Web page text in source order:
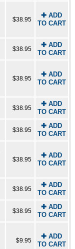
$38.95
✚ ADD
TO CART
$38.95
✚ ADD
TO CART
$38.95
✚ ADD
TO CART
$38.95
✚ ADD
TO CART
$38.95
✚ ADD
TO CART
$38.95
✚ ADD
TO CART
$38.95
✚ ADD
TO CART
$38.95
✚ ADD
TO CART
$9.95
✚ ADD
TO CART